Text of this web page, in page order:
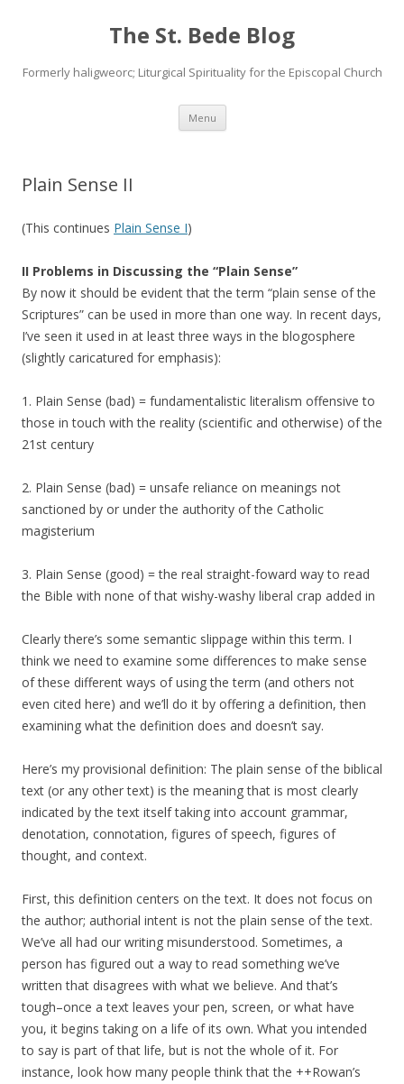
The St. Bede Blog
Formerly haligweorc; Liturgical Spirituality for the Episcopal Church
Menu Skip
content
Plain Sense II
(This continues Plain Sense I)
II Problems in Discussing the “Plain Sense”
By now it should be evident that the term “plain sense of the
Scriptures” can be used in more than one way. In recent days,
I’ve seen it used in at least three ways in the blogosphere
(slightly caricatured for emphasis):
1. Plain Sense (bad) = fundamentalistic literalism offensive to
those in touch with the reality (scientific and otherwise) of the
21st century
2. Plain Sense (bad) = unsafe reliance on meanings not
sanctioned by or under the authority of the Catholic
magisterium
3. Plain Sense (good) = the real straight-foward way to read
the Bible with none of that wishy-washy liberal crap added in
Clearly there’s some semantic slippage within this term. I
think we need to examine some differences to make sense
of these different ways of using the term (and others not
even cited here) and we’ll do it by offering a definition, then
examining what the definition does and doesn’t say.
Here’s my provisional definition: The plain sense of the biblical
text (or any other text) is the meaning that is most clearly
indicated by the text itself taking into account grammar,
denotation, connotation, figures of speech, figures of
thought, and context.
First, this definition centers on the text. It does not focus on
the author; authorial intent is not the plain sense of the text.
We’ve all had our writing misunderstood. Sometimes, a
person has figured out a way to read something we’ve
written that disagrees with what we believe. And that’s
tough–once a text leaves your pen, screen, or what have
you, it begins taking on a life of its own. What you intended
to say is part of that life, but is not the whole of it. For
instance, look how many people think that the ++Rowan’s